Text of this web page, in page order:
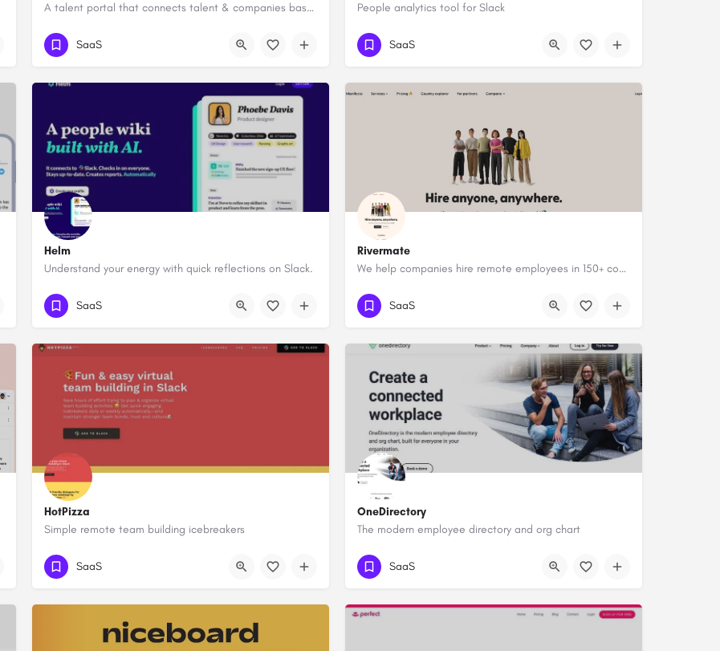
A talent portal that connects talent & companies based on their value fit
SaaS
People analytics tool for Slack
SaaS
Helm
Understand your energy with quick reflections on Slack.
SaaS
Rivermate
We help companies hire remote employees in 150+ countries
SaaS
HotPizza
Simple remote team building icebreakers
SaaS
OneDirectory
The modern employee directory and org chart
SaaS